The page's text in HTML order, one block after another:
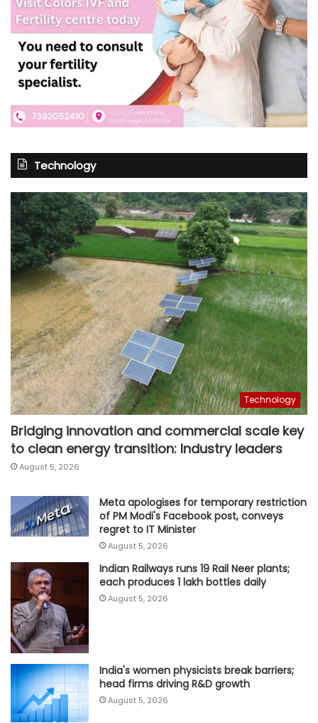
Technology
Technology
Bridging innovation and commercial scale key
to clean energy transition: Industry leaders
August 5, 2026
Meta apologises for temporary restriction
of PM Modi's Facebook post, conveys
regret to IT Minister
August 5, 2026
Indian Railways runs 19 Rail Neer plants;
each produces 1 lakh bottles daily
August 5, 2026
India's women physicists break barriers;
head firms driving R&D growth
August 5, 2026